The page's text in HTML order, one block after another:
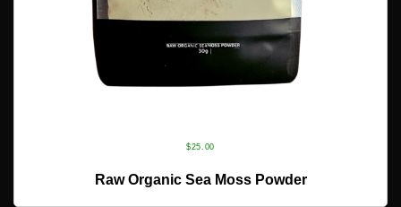
$25.00
ADD TO CART
Raw Organic Sea Moss Powder